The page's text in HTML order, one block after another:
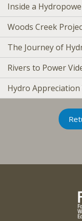
Inside a
Woods Creek
The Journey of
Rivers to Power
Hydro Appreciation